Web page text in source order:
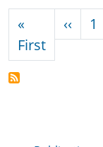
«
FirstFirst
‹‹ 1